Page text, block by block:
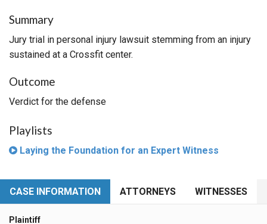
Summary
Jury trial in personal injury lawsuit stemming from an injury
sustained at a Crossfit center.
Outcome
Verdict for the defense
Playlists
Laying the Foundation for an Expert Witness
CASE INFORMATION ATTORNEYS WITNESSES
Plaintiff